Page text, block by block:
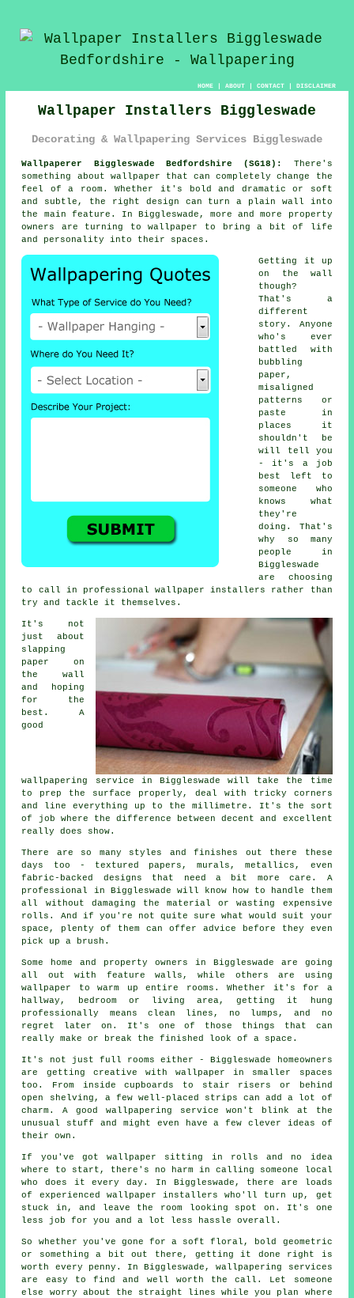
HOME| ABOUT| CONTACT| DISCLAIMER
Wallpaper Installers Biggleswade
Decorating & Wallpapering Services Biggleswade
Wallpaperer Biggleswade Bedfordshire (SG18):
There's
something about wallpaper that can completely change the
feel of a room. Whether it's bold and dramatic or soft
and subtle, the right design can turn a plain wall into
the main feature. In Biggleswade, more and more property
owners are turning to wallpaper to bring a bit of life
and personality into their spaces.
Getting it up
on the wall
though?
That's a
different
story. Anyone
who's ever
battled with
bubbling
paper,
misaligned
patterns or
paste in
places it
shouldn't be
will tell you
- it's a job
best left to
someone who
knows what
they're
doing. That's
why so many
people in
Biggleswade
are choosing
to call in professional wallpaper installers rather than
try and tackle it themselves.
It's not
just about
slapping
paper on
the wall
and hoping
for the
best. A
good
wallpapering service in Biggleswade will take the time
to prep the surface properly, deal with tricky corners
and line everything up to the millimetre. It's the sort
of job where the difference between decent and excellent
really does show.
There are so many styles and finishes out there these
days too - textured papers, murals, metallics, even
fabric-backed designs that need a bit more care. A
professional in Biggleswade will know how to handle them
all without damaging the material or wasting expensive
rolls. And if you're not quite sure what would suit your
space, plenty of them can offer advice before they even
pick up a brush.
Some home and property owners in Biggleswade are going
all out with feature walls, while others are using
wallpaper to warm up entire rooms. Whether it's for a
hallway, bedroom or living area, getting it hung
professionally means clean lines, no lumps, and no
regret later on. It's one of those things that can
really make or break the finished look of a space.
It's not just full rooms either - Biggleswade homeowners
are getting creative with wallpaper in smaller spaces
too. From inside cupboards to stair risers or behind
open shelving, a few well-placed strips can add a lot of
charm. A good wallpapering service won't blink at the
unusual stuff and might even have a few clever ideas of
their own.
If you've got wallpaper sitting in rolls and no idea
where to start, there's no harm in calling someone local
who does it every day. In Biggleswade, there are loads
of experienced wallpaper installers who'll turn up, get
stuck in, and leave the room looking spot on. It's one
less job for you and a lot less hassle overall.
So whether you've gone for a soft floral, bold geometric
or something a bit out there, getting it done right is
worth every penny. In Biggleswade, wallpapering services
are easy to find and well worth the call. Let someone
else worry about the straight lines while you plan where